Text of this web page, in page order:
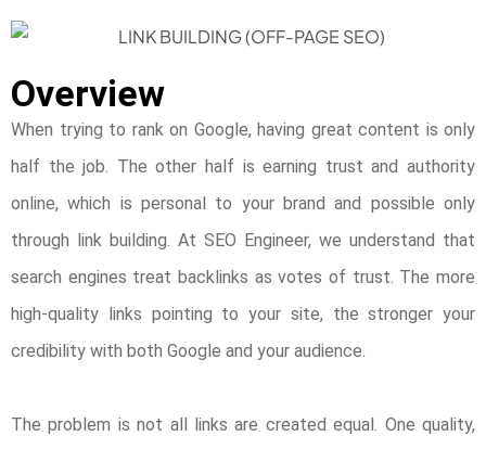
Overview
When trying to rank on Google, having great content is only
half the job. The other half is earning trust and authority
online, which is personal to your brand and possible only
through link building. At SEO Engineer, we understand that
search engines treat backlinks as votes of trust. The more
high-quality links pointing to your site, the stronger your
credibility with both Google and your audience.
The problem is not all links are created equal. One quality,